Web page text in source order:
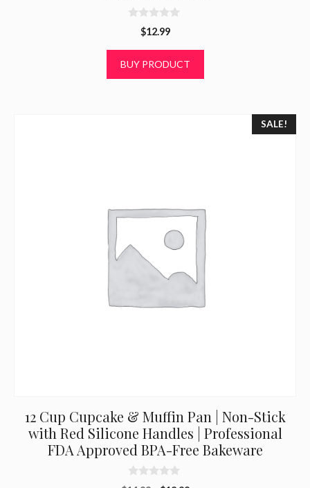
o
$12.99
BUY PRODUCT
SALE!
12 Cup Cupcake & Muffin Pan | Non-Stick
with Red Silicone Handles | Professional
FDA Approved BPA-Free Bakeware
0